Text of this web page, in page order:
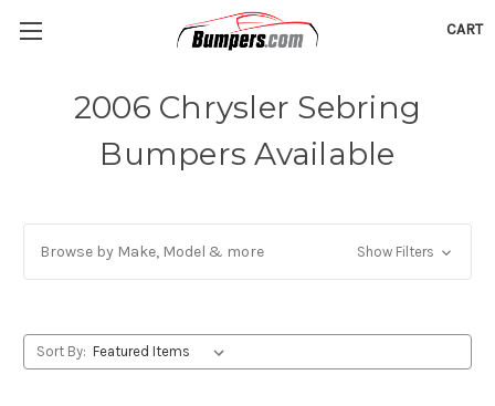
CART
2006 Chrysler Sebring
Bumpers Available
Browse by Make, Model & more Show Filters
Sort By: